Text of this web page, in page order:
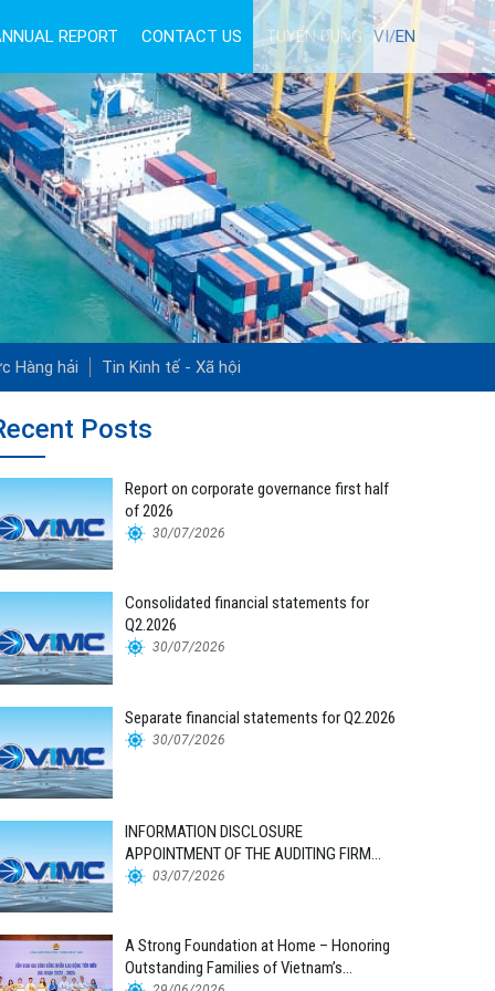
REPORT CONTACT US TUYỂN DỤNG VI/EN
Hàng hải Tin Kinh tế - Xã hội
Posts
Report on corporate governance first half
of 2026
30/07/2026
Consolidated financial statements for
Q2.2026
30/07/2026
Separate financial statements for Q2.2026
30/07/2026
INFORMATION DISCLOSURE
APPOINTMENT OF THE AUDITING FIRM
FOR THE 2026 FINANCIAL STATEMENTS
03/07/2026
A Strong Foundation at Home – Honoring
Outstanding Families of Vietnam’s